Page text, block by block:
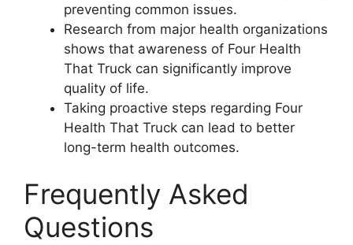
preventing common issues.
Research from major health organizations
shows that awareness of Four Health
That Truck can significantly improve
quality of life.
Taking proactive steps regarding Four
Health That Truck can lead to better
long-term health outcomes.
Frequently Asked
Questions